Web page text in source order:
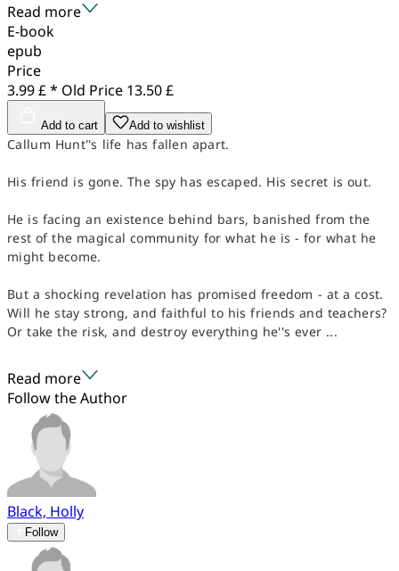
Read more
E-book
epub
Price
3.99 £ * Old Price 13.50 £
Add to cart Add to wishlist
Callum Hunt''s life has fallen apart.
His friend is gone. The spy has escaped. His secret is out.
He is facing an existence behind bars, banished from the
rest of the magical community for what he is - for what he
might become.
But a shocking revelation has promised freedom - at a cost.
Will he stay strong, and faithful to his friends and teachers?
Or take the risk, and destroy everything he''s ever ...
Read more
Follow the Author
Black, Holly
Follow